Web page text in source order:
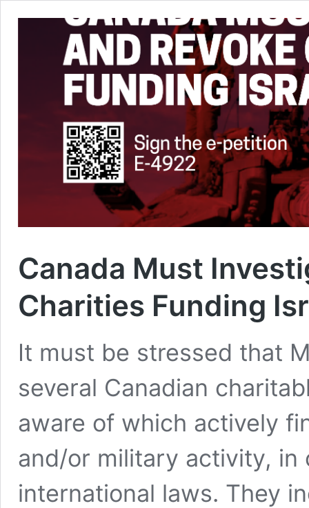
Canada Must
Charities Funding
It must be stressed that
several Canadian
aware of which actively
and/or military activity, in
international laws. They